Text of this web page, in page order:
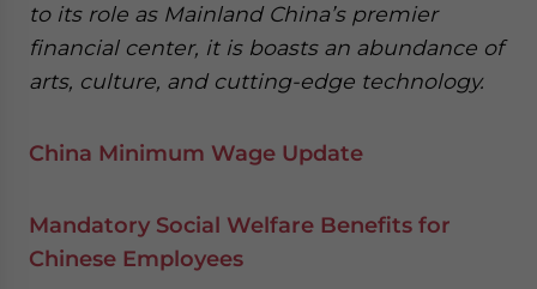
to its role as Mainland China’s premier
financial center, it is boasts an abundance of
arts, culture, and cutting-edge technology.
China Minimum Wage Update
Mandatory Social Welfare Benefits for
Chinese Employees